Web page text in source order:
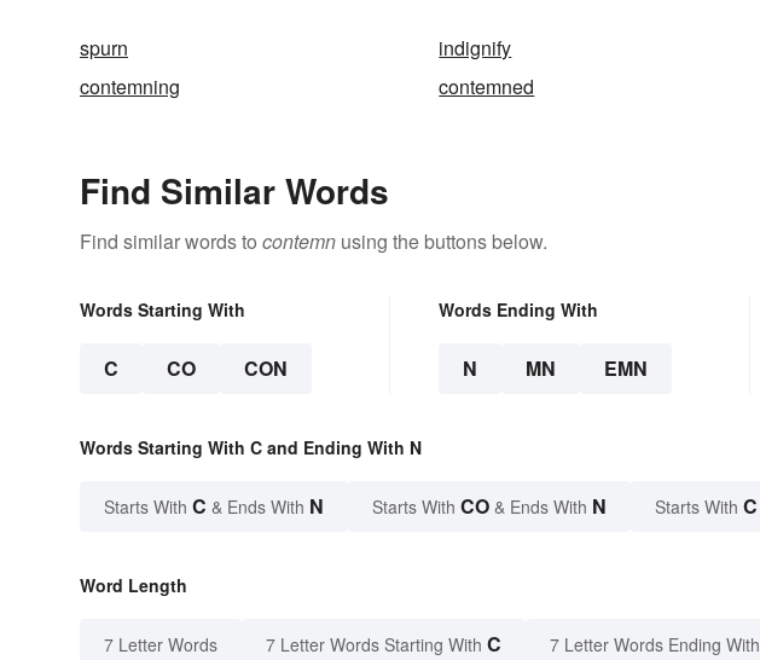
spurn indignify
contemning
contemned
Find Similar Words
Find similar words to contemn using the buttons below.
Words Starting With
C CO CON
Words Ending With
N MN EMN
Words Starting With C and Ending With N
Starts With C & Ends With N Starts With CO & Ends With N Starts With C
Word Length
7 Letter Words 7 Letter Words Starting With C 7 Letter Words Ending With